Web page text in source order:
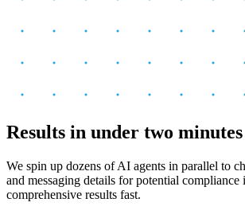
Results in under two minutes
We spin up dozens of AI agents in parallel to
and messaging details for potential compliance
comprehensive results fast.